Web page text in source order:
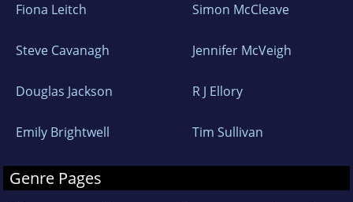
Fiona Leitch Simon McCleave
Steve Cavanagh Jennifer McVeigh
Douglas Jackson R J Ellory
Emily Brightwell Tim Sullivan
Genre Pages